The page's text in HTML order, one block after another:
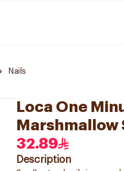
Nails
Loca One
Marshmallow
32.89
Description